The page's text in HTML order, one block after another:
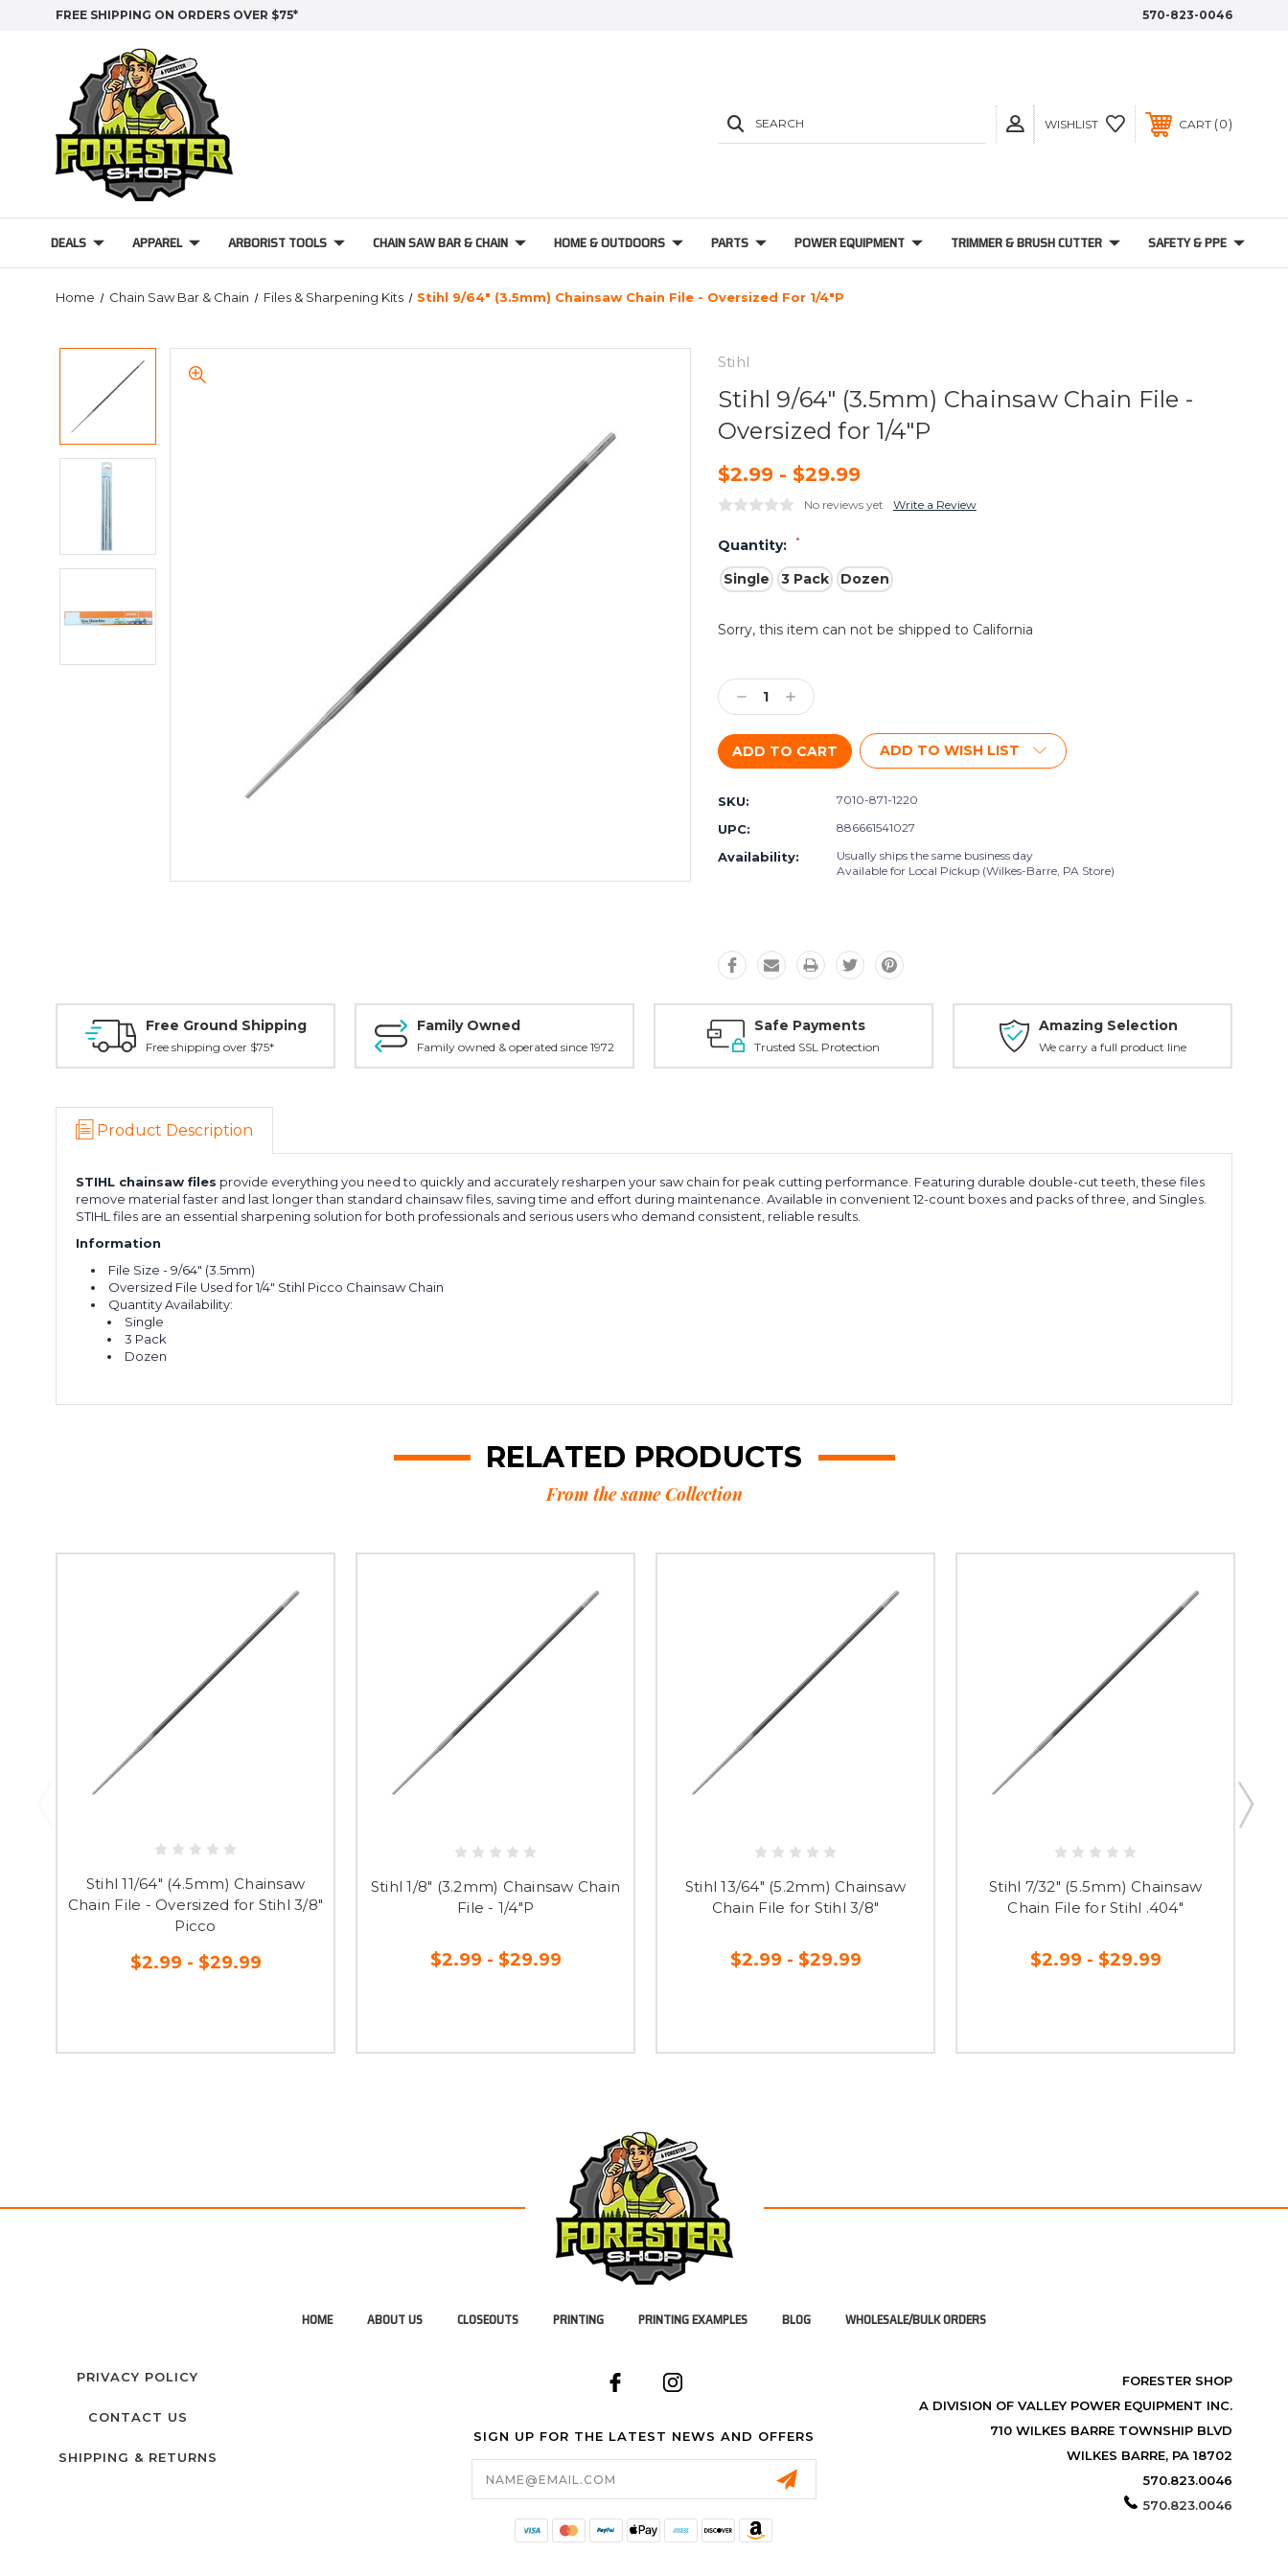
FREE SHIPPING ON ORDERS OVER $75* 570-823-0046
SEARCH WISHLIST CART 0
DEALS APPAREL ARBORIST TOOLS CHAIN SAW BAR & CHAIN HOME & OUTDOORS PARTS POWER EQUIPMENT TRIMMER & BRUSH CUTTER SAFETY & PPE
Home Chain Saw Bar & Chain Files & Sharpening Kits Stihl 9/64" (3.5mm) Chainsaw Chain File - Oversized For 1/4"P
Stihl
Stihl 9/64" (3.5mm) Chainsaw Chain File -
Oversized for 1/4"P
$2.99 - $29.99
No reviews yet Write a Review
Quantity: *
Single 3 Pack Dozen
Current
Stock:
Sorry, this item can not be shipped to California
Decrease
Quantity:
Increase
Quantity:
ADD TO WISH LIST
SKU: 7010-871-1220
UPC: 886661541027
Availability:
Usually ships the same business day
Available for Local Pickup (Wilkes-Barre, PA Store)
Free Ground Shipping
Free shipping over $75*
Family Owned
Family owned & operated since 1972
Safe Payments
Trusted SSL Protection
Amazing Selection
We carry a full product line
Product Description
STIHL chainsaw files provide everything you need to quickly and accurately resharpen your saw chain for peak cutting performance. Featuring durable double-cut teeth, these files
remove material faster and last longer than standard chainsaw files, saving time and effort during maintenance. Available in convenient 12-count boxes and packs of three, and Singles.
STIHL files are an essential sharpening solution for both professionals and serious users who demand consistent, reliable results.
Information
File Size - 9/64" (3.5mm)
Oversized File Used for 1/4" Stihl Picco Chainsaw Chain
Quantity Availability:
Single
3 Pack
Dozen
RELATED PRODUCTS
From the same Collection
Stihl 11/64" (4.5mm) Chainsaw
Chain File - Oversized for Stihl 3/8"
Picco
$2.99 - $29.99
Stihl 1/8" (3.2mm) Chainsaw Chain
File - 1/4"P
$2.99 - $29.99
Stihl 13/64" (5.2mm) Chainsaw
Chain File for Stihl 3/8"
$2.99 - $29.99
Stihl 7/32" (5.5mm) Chainsaw
Chain File for Stihl .404"
$2.99 - $29.99
HOME ABOUT US CLOSEOUTS PRINTING PRINTING EXAMPLES BLOG WHOLESALE/BULK ORDERS
PRIVACY POLICY
CONTACT US
SHIPPING & RETURNS
SIGN UP FOR THE LATEST NEWS AND OFFERS
Email
Address
FORESTER SHOP
A DIVISION OF VALLEY POWER EQUIPMENT INC.
710 WILKES BARRE TOWNSHIP BLVD
WILKES BARRE, PA 18702
570.823.0046
570.823.0046